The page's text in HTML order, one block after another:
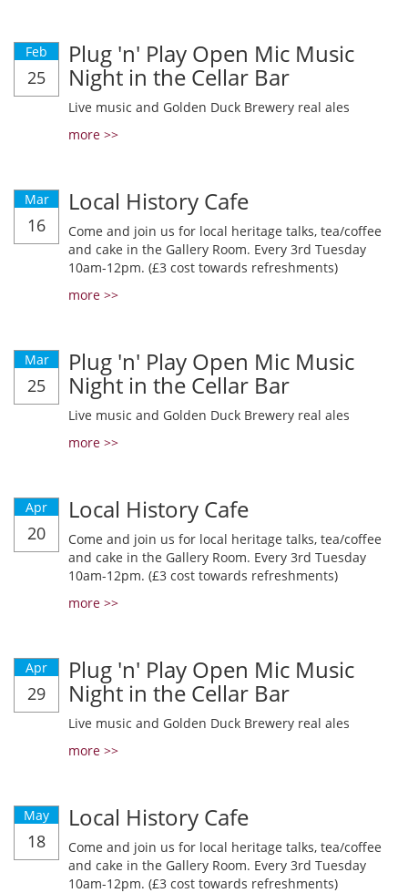
Feb
25
Plug 'n' Play Open Mic Music
Night in the Cellar Bar
Live music and Golden Duck Brewery real ales
more >>
Mar
16
Local History Cafe
Come and join us for local heritage talks, tea/coffee
and cake in the Gallery Room. Every 3rd Tuesday
10am-12pm. (£3 cost towards refreshments)
more >>
Mar
25
Plug 'n' Play Open Mic Music
Night in the Cellar Bar
Live music and Golden Duck Brewery real ales
more >>
Apr
20
Local History Cafe
Come and join us for local heritage talks, tea/coffee
and cake in the Gallery Room. Every 3rd Tuesday
10am-12pm. (£3 cost towards refreshments)
more >>
Apr
29
Plug 'n' Play Open Mic Music
Night in the Cellar Bar
Live music and Golden Duck Brewery real ales
more >>
May
18
Local History Cafe
Come and join us for local heritage talks, tea/coffee
and cake in the Gallery Room. Every 3rd Tuesday
10am-12pm. (£3 cost towards refreshments)